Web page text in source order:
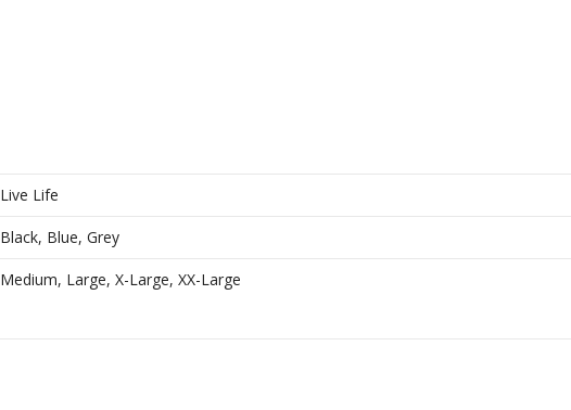
Live Life
Black, Blue, Grey
Medium, Large, X-Large, XX-Large